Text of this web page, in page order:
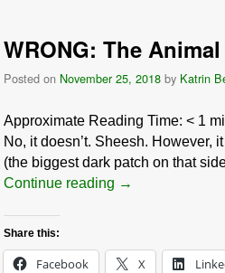
WRONG: The
Posted on November 25, 2018 by Katrin
Approximate Reading Time: < 1
No, it doesn’t. Sheesh. However,
(the biggest dark patch on that
Continue reading →
Share this:
Facebook X